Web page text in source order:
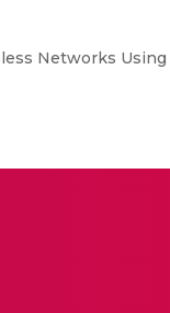
Networks Using